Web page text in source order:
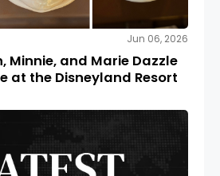
Jun 06, 2026
Minnie, and Marie Dazzle
at the Disneyland Resort